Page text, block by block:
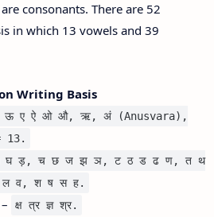
consonants. There are 52
in which 13 vowels and 39
Writing Basis
ऊ ए ऐ ओ औ, ऋ, अं (Anusvara),
13.
घ ड़, च छ ज झ ञ, ट ठ ड ढ ण, त थ
व, श ष स ह.
क्ष त्र ज्ञ श्र.